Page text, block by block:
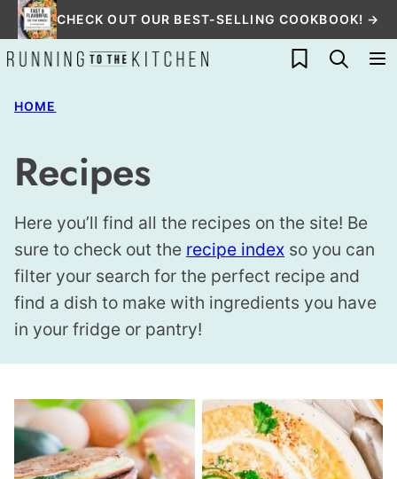
Skip
to
content
CHECK OUT OUR BEST-SELLING COOKBOOK! →
My Favorites
HOME
Recipes
Here you’ll find all the recipes on the site! Be
sure to check out the recipe index so you can
filter your search for the perfect recipe and
find a dish to make with ingredients you have
in your fridge or pantry!